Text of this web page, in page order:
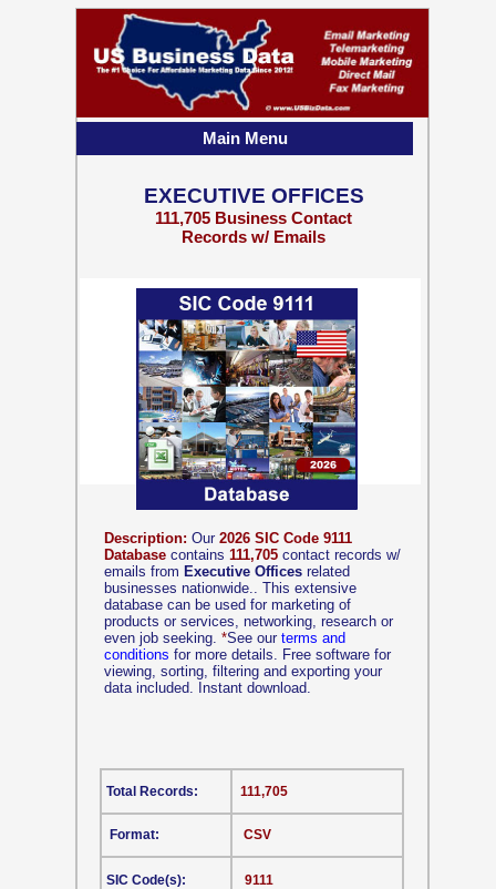
Description: Our 2026 SIC Code 9111
Database contains 111,705 contact records w/
emails from Executive Offices related
businesses nationwide.. This extensive
database can be used for marketing of
products or services, networking, research or
even job seeking. *See our terms and
conditions for more details. Free software for
viewing, sorting, filtering and exporting your
data included. Instant download.
CSV
Format:
SIC Code(s):
111,705
9111
Total Records:
EXECUTIVE OFFICES
111,705 Business Contact
Records w/ Emails
Main Menu